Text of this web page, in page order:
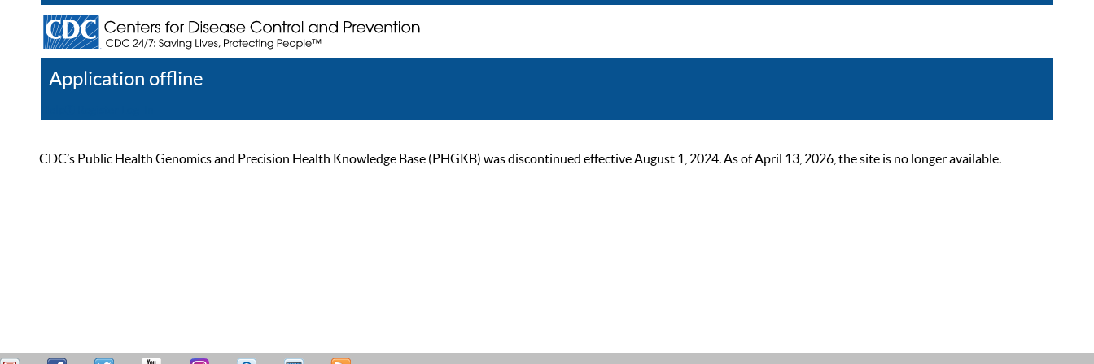
Application offline
CDC’s Public Health Genomics and Precision Health Knowledge Base (PHGKB) was discontinued effective August 1, 2024. As of April 13, 2026, the site is no longer available.